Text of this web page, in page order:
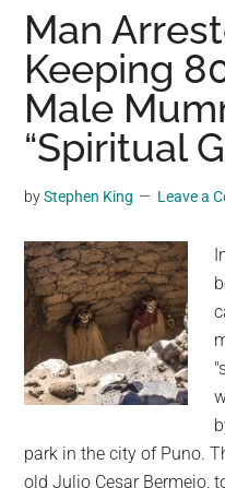
Tradition:
Norway’s
800-
Year-
Old
Stave
Man
Keeping
Male
“Spiritual
byStephen King Leave a
park in the city of Puno.
old Julio Cesar Bermejo,